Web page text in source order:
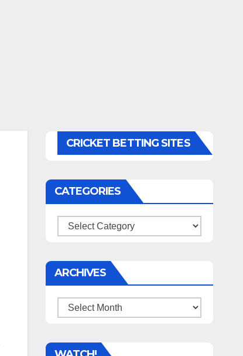
CRICKET BETTING SITES
CATEGORIES
Categories
ARCHIVES
Archives